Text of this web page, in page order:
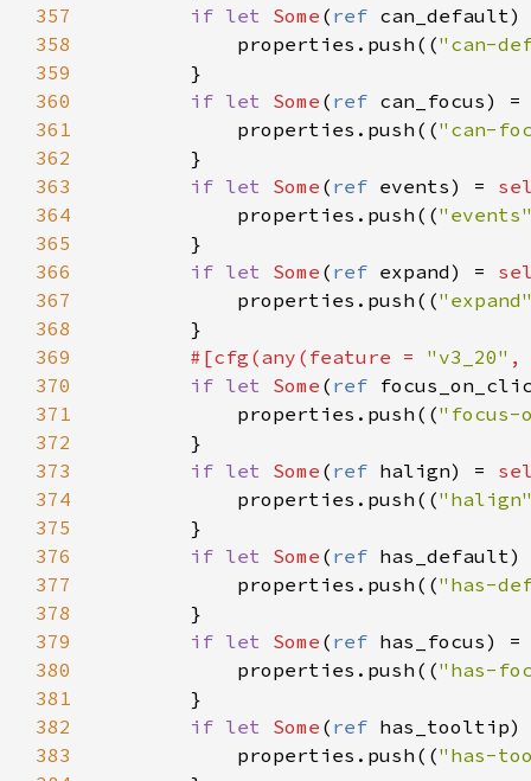
357
358
359
360
361
362
363
364
365
366
367
368
369
370
371
372
373
374
375
376
377
378
379
380
381
382
383
if let Some ( ref can_default
properties . push (("can-
        }
if let Some ( ref can_focus) =
properties . push (("can-
        }
if let Some ( ref events) =
properties . push ((
        }
if let Some ( ref expand) =
properties . push ((
        }
#[cfg (any ( feature = "v3_20"
if let Some ( ref
properties . push (("focus-
        }
if let Some ( ref halign) =
properties . push ((
        }
if let Some ( ref has_default
properties . push (("has-
        }
if let Some ( ref has_focus) =
properties . push (("has-
        }
if let Some ( ref has_tooltip
properties . push (("has-